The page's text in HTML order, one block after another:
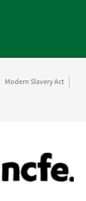
Modern Slavery Act